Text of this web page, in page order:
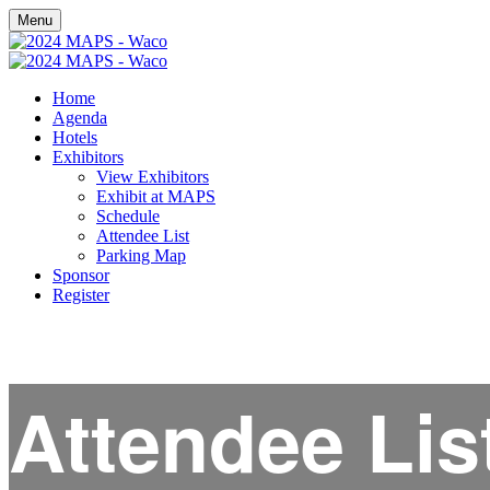
Menu
Home
Agenda
Hotels
Exhibitors
View Exhibitors
Exhibit at MAPS
Schedule
Attendee List
Parking Map
Sponsor
Register
Attendee